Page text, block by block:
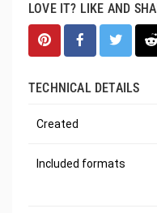
LOVE IT? LIKE AND
TECHNICAL DETAILS
Created
Included formats